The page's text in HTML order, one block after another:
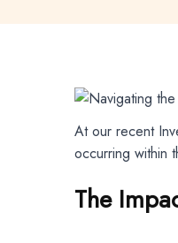
At our recent
occurring within
The